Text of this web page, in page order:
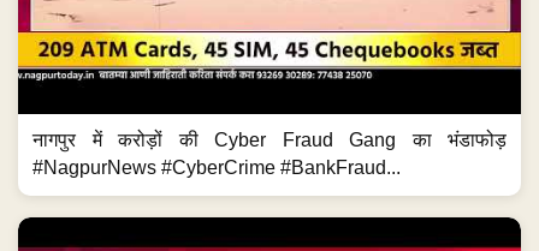
नागपुर में करोड़ों की Cyber Fraud Gang का भंडाफोड़
#NagpurNews #CyberCrime #BankFraud...